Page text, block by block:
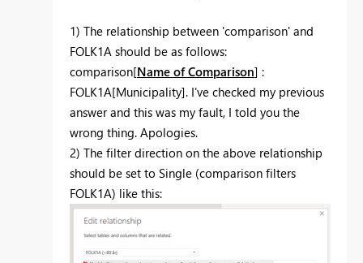
1) The relationship between 'comparison' and
FOLK1A should be as follows:
comparison[Name of Comparison] :
FOLK1A[Municipality]. I've checked my previous
answer and this was my fault, I told you the
wrong thing. Apologies.
2) The filter direction on the above relationship
should be set to Single (comparison filters
FOLK1A) like this: